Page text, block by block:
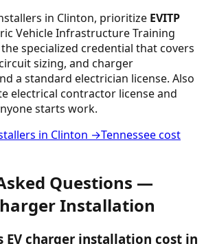
in Clinton, prioritize EVITP
Vehicle Infrastructure Training
specialized credential that covers
sizing, and charger
a standard electrician license. Also
electrical contractor license and
starts work.
in Clinton →Tennesseecost
Questions —
Installation
EV charger installation cost in